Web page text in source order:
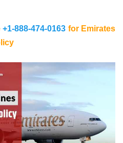
+1-888-474-0163 for Emirates